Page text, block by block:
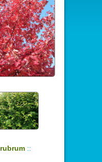
rubrum ::